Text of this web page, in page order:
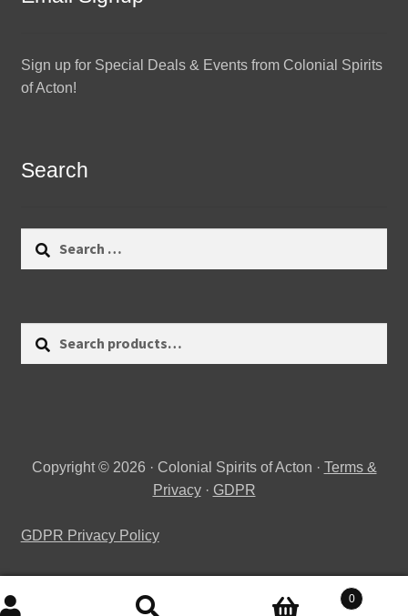
Sign up for Special Deals & Events from Colonial Spirits
of Acton!
Search
Copyright © 2026 · Colonial Spirits of Acton · Terms &
Privacy· GDPR
GDPR Privacy Policy
0